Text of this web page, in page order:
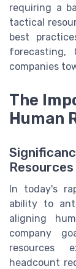
requiring a
tactical
best
forecasting,
companies
The
Human
In today's
ability to
aligning
company
resources
headcount